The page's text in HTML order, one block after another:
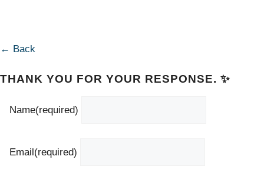
← Back
THANK YOU FOR YOUR RESPONSE. ✨
Name(required)
Email(required)